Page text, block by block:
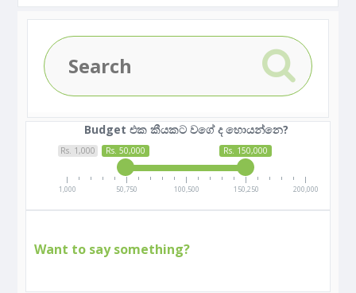
Budget එක කීයකට වගේ ද හොයන්නෙ?
Rs. 1,000 Rs. 50,000 Rs. 150,000
1,000 50,750 100,500 150,250 200,000
Want to say something?